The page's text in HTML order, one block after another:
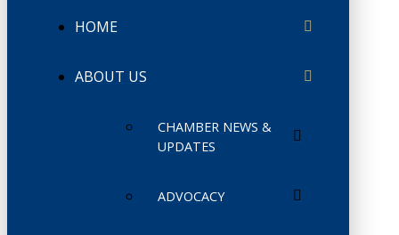
HOME
ABOUT US
CHAMBER NEWS &
UPDATES
ADVOCACY